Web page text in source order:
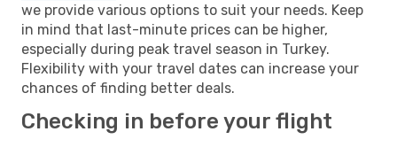
we provide various options to suit your needs. Keep
in mind that last-minute prices can be higher,
especially during peak travel season in Turkey.
Flexibility with your travel dates can increase your
chances of finding better deals.
Checking in before your flight